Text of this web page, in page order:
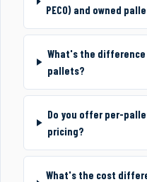
PECO) and owned
What's the difference
pallets?
Do you offer per-
pricing?
What's the cost